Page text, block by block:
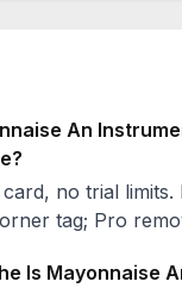
An
no trial limits.
tag; Pro
Is Mayonnaise